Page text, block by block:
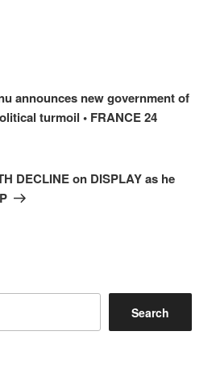
announces new government of
turmoil • FRANCE 24
DECLINE on DISPLAY as he
Search